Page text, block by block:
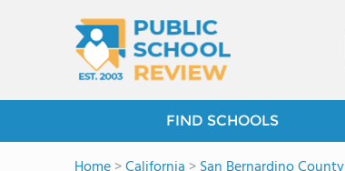
FIND SCHOOLS